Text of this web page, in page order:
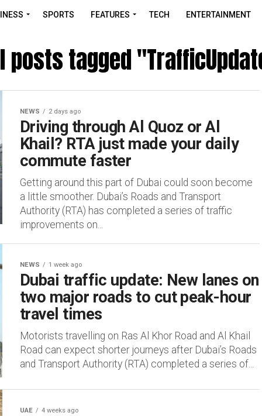
SPORTS FEATURES TECH ENTERTAINMENT
posts tagged
NEWS 2 days ago
Driving through Al Quoz or Al
Khail? RTA just made your daily
commute faster
Getting around this part of Dubai could soon become
a little smoother. Dubai’s Roads and Transport
Authority (RTA) has completed a series of traffic
improvements on...
NEWS 1 week ago
Dubai traffic update: New lanes on
two major roads to cut peak-hour
travel times
Motorists travelling on Ras Al Khor Road and Al Khail
Road can expect shorter journeys after Dubai’s Roads
and Transport Authority (RTA) completed a series of...
UAE 4 weeks ago